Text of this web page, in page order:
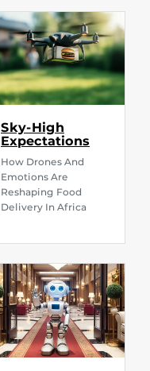
Sky-High
Expectations
How Drones And
Emotions Are
Reshaping Food
Delivery In Africa